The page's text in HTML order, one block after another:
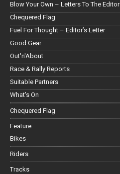
Blow Your Own – Letters To The Editor
Chequered Flag
Fuel For Thought – Editor’s Letter
Good Gear
Out'n'About
Race & Rally Reports
Suitable Partners
What's On
Chequered Flag
Feature
Bikes
Riders
Tracks